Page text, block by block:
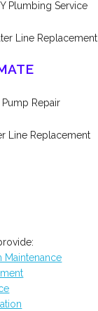
Plumbing Service
Line Replacement
Repair
Line Replacement
Maintenance